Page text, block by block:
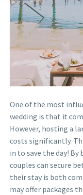
One of the most
wedding is that it
However, hosting a
costs significantly.
in to save the day!
couples can secure
their stay is both
may offer packages